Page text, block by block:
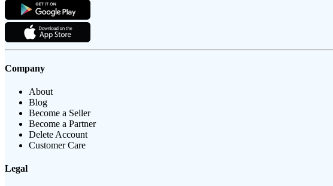
Company
About
Blog
Become a Seller
Become a Partner
Delete Account
Customer Care
Legal